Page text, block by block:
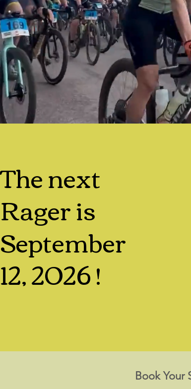
The next
Rager is
September
12, 2026 !
Book Your